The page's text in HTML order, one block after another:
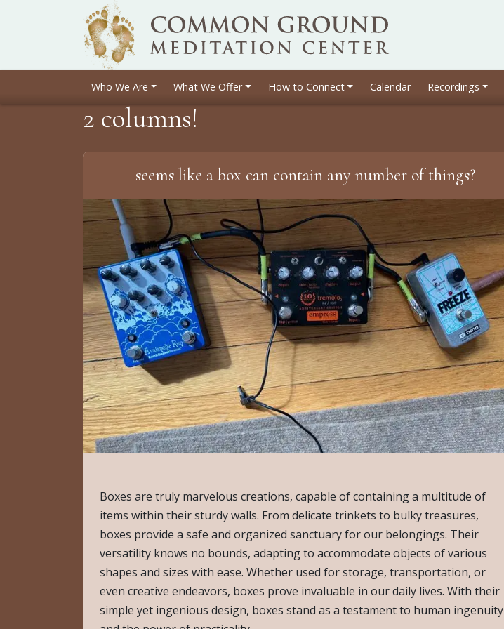
Who We Are What We Offer How to Connect Calendar Recordings
2 columns!
seems like a box can contain any number of things?
Boxes are truly marvelous creations, capable of containing a multitude of
items within their sturdy walls. From delicate trinkets to bulky treasures,
boxes provide a safe and organized sanctuary for our belongings. Their
versatility knows no bounds, adapting to accommodate objects of various
shapes and sizes with ease. Whether used for storage, transportation, or
even creative endeavors, boxes prove invaluable in our daily lives. With their
simple yet ingenious design, boxes stand as a testament to human ingenuity